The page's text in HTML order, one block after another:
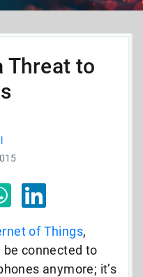
Threat to
of Things,
connected to
anymore; it’s